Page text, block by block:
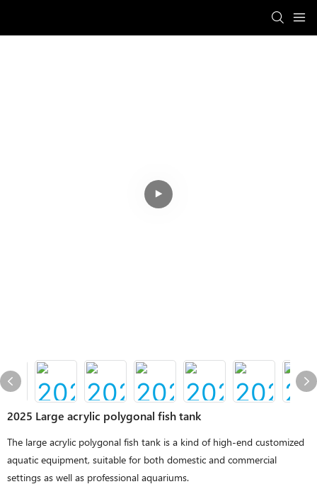
2025 Large acrylic polygonal fish tank
The large acrylic polygonal fish tank is a kind of high-end customized
aquatic equipment, suitable for both domestic and commercial
settings as well as professional aquariums.